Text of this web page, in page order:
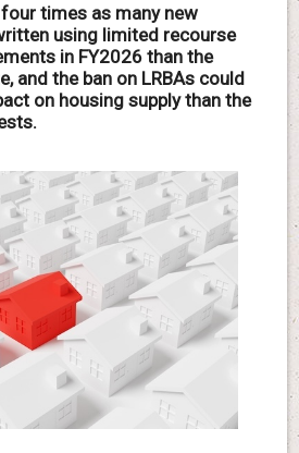
times as many new
using limited recourse
in FY2026 than the
and the ban on LRBAs could
on housing supply than the